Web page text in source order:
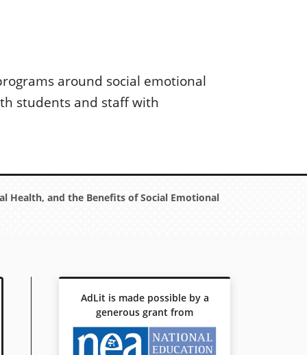
around social emotional
students and staff with
Health, and the Benefits of Social Emotional
AdLit is made possible by a
generous grant from